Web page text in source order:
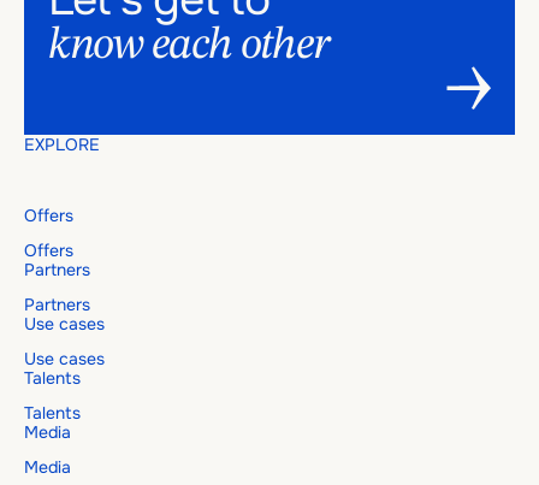
know each other
EXPLORE
Offers
Offers
Partners
Partners
Use cases
Use cases
Talents
Talents
Media
Media